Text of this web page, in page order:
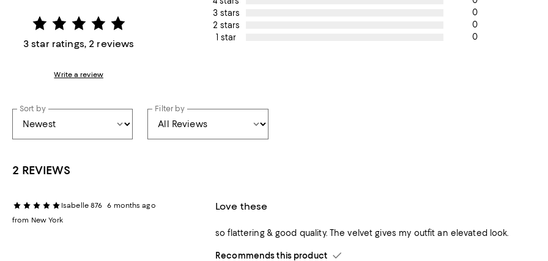
3 star ratings, 2 reviews
Write a review
3 stars
0
2 stars
0
1 star
0
Sort by Filter by
2 REVIEWS
Isabelle 876 6 months ago
from New York
Love these
so flattering & good quality. The velvet gives my outfit an elevated look.
Recommends this product